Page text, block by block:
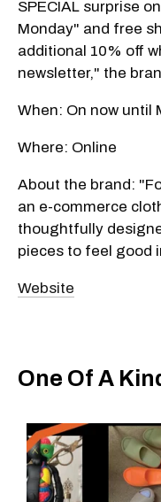
SPECIAL surprise
Monday" and free
additional 10% off
newsletter," the
When: On now until
Where: Online
About the brand:
an e-commerce
thoughtfully
pieces to feel good
Website
One Of A